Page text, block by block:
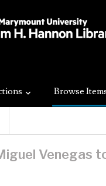
Browse
Venegas